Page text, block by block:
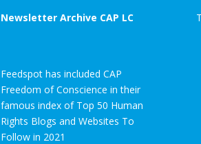
Newsletter Archive CAP LC
Feedspot has included CAP
Freedom of Conscience in their
famous index of Top 50 Human
Rights Blogs and Websites To
Follow in 2021